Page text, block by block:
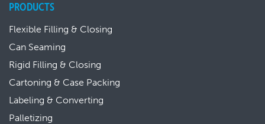
PRODUCTS
Flexible Filling & Closing
Can Seaming
Rigid Filling & Closing
Cartoning & Case Packing
Labeling & Converting
Palletizing